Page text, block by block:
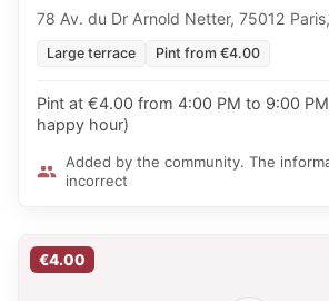
78 Av. du Dr Arnold Netter, 75012
Large terrace Pint from €4.00
Pint at €4.00 from 4:00 PM to 9:00
happy hour)
Added by the community. The
incorrect
€4.00